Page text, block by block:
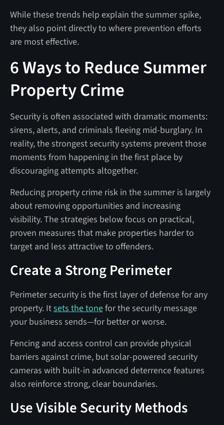
While these trends help explain the summer spike,
they also point directly to where prevention efforts
are most effective.
6 Ways to Reduce Summer
Property Crime
Security is often associated with dramatic moments:
sirens, alerts, and criminals fleeing mid-burglary. In
reality, the strongest security systems prevent those
moments from happening in the first place by
discouraging attempts altogether.
Reducing property crime risk in the summer is largely
about removing opportunities and increasing
visibility. The strategies below focus on practical,
proven measures that make properties harder to
target and less attractive to offenders.
Create a Strong Perimeter
Perimeter security is the first layer of defense for any
property. Itsets the tonefor the security message
your business sends—for better or worse.
Fencing and access control can provide physical
barriers against crime, but solar-powered security
cameras with built-in advanced deterrence features
also reinforce strong, clear boundaries.
Use Visible Security Methods